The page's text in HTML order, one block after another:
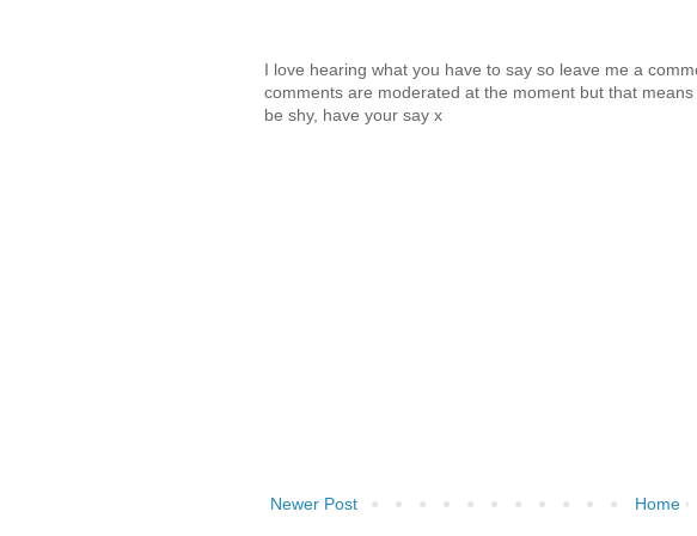
I love hearing what you have to say so leave me a
comments are moderated at the moment but that
be shy, have your say x
Newer Post Home